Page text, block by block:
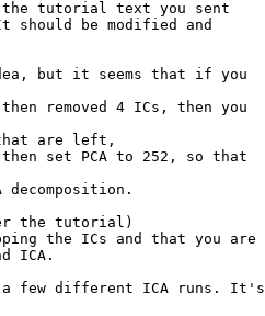
the tutorial text you sent
should be modified and
but it seems that if you
removed 4 ICs, then you
that are left,
set PCA to 252, so that
the tutorial)
the ICs and that you are
ICA.
a few different ICA runs. It's